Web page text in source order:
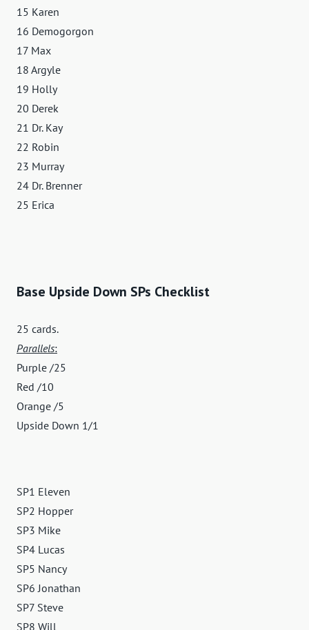
15 Karen
16 Demogorgon
17 Max
18 Argyle
19 Holly
20 Derek
21 Dr. Kay
22 Robin
23 Murray
24 Dr. Brenner
25 Erica
Base Upside Down SPs Checklist
25 cards.
Parallels:
Purple /25
Red /10
Orange /5
Upside Down 1/1
SP1 Eleven
SP2 Hopper
SP3 Mike
SP4 Lucas
SP5 Nancy
SP6 Jonathan
SP7 Steve
SP8 Will